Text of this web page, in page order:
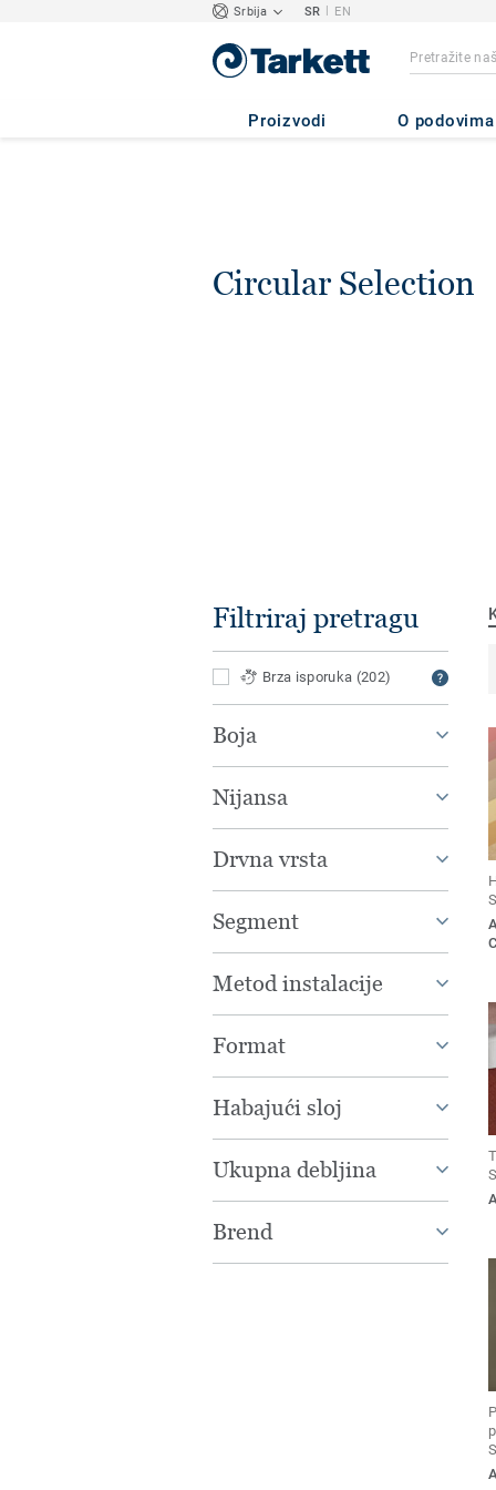
Srbija SR | EN
Proizvodi O podovima
Circular Selection
Filtriraj pretragu
Brza isporuka (202)
Boja
Nijansa
Drvna vrsta
Segment
Metod instalacije
Format
Habajući sloj
Ukupna debljina
Brend